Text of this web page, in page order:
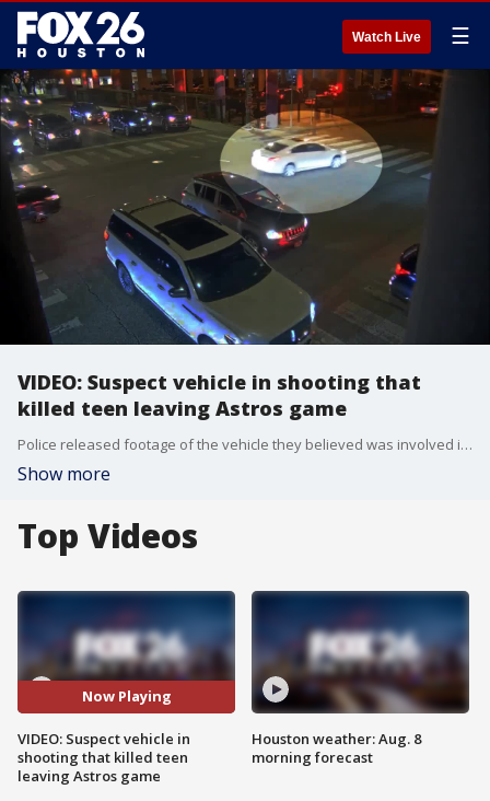
Watch Live ☰
VIDEO: Suspect vehicle in shooting that
killed teen leaving Astros game
Police released footage of the vehicle they believed was involved in a road rage shooting that killed a 17-year-old leaving a Houston Astros game.
Show more
Top Videos
Now Playing
VIDEO: Suspect vehicle in
shooting that killed teen
leaving Astros game
Houston weather: Aug. 8
morning forecast